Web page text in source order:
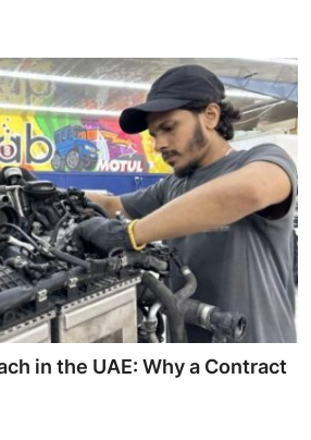
in the UAE: Why a Contract